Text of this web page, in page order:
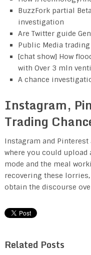
BuzzFork partial
investigation
Are Twitter guide
Public Media
[chat show] How
with Over 3 mln
A chance
Instagram,
Trading
Instagram and
where you could upload
mode and the meal
recovering these
obtain the discourse
Related Posts